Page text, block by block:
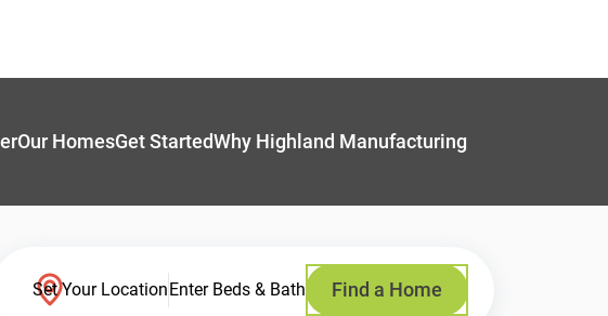
Our HomesGet StartedWhy Highland Manufacturing
Set Your LocationEnter Beds & Bath Find a Home